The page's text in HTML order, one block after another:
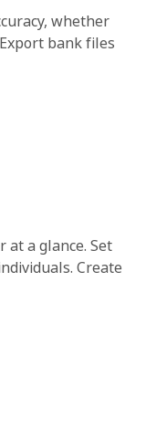
whether
bank files
at a glance. Set
Create